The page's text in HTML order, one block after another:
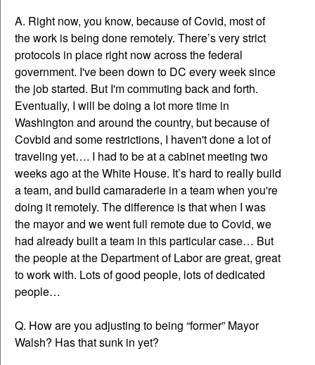
A. Right now, you know, because of Covid, most of
the work is being done remotely. There’s very strict
protocols in place right now across the federal
government. I've been down to DC every week since
the job started. But I'm commuting back and forth.
Eventually, I will be doing a lot more time in
Washington and around the country, but because of
Covbid and some restrictions, I haven't done a lot of
traveling yet…. I had to be at a cabinet meeting two
weeks ago at the White House. It’s hard to really build
a team, and build camaraderie in a team when you're
doing it remotely. The difference is that when I was
the mayor and we went full remote due to Covid, we
had already built a team in this particular case… But
the people at the Department of Labor are great, great
to work with. Lots of good people, lots of dedicated
people…
Q. How are you adjusting to being “former” Mayor
Walsh? Has that sunk in yet?